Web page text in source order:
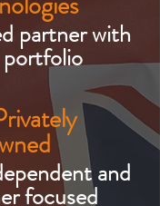
partner with
portfolio
and
focused